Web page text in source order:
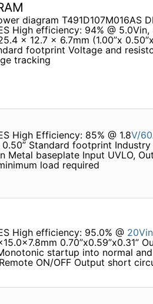
diagram T491D107M016AS
High efficiency: 94% @
x 12.7 x 6.7mm (1.00”x
footprint Voltage and
tracking
High Efficiency: 85% @ 1.8V/
0.50” Standard footprint
Metal baseplate Input UVLO,
load required
High efficiency: 95.0% @
0.70”x0.59”x0.31”
startup into normal
ON/OFF Output short